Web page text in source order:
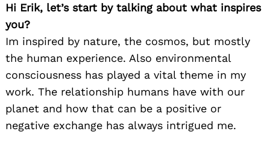
Hi Erik, let’s start by talking about what inspires
you?
Im inspired by nature, the cosmos, but mostly
the human experience. Also environmental
consciousness has played a vital theme in my
work. The relationship humans have with our
planet and how that can be a positive or
negative exchange has always intrigued me.